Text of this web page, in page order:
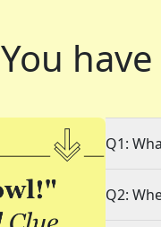
You
Q1:
Q2: